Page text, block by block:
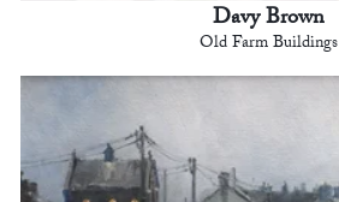
Davy Brown
Old Farm Buildings